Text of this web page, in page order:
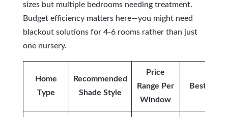
sizes but multiple bedrooms needing treatment.
Budget efficiency matters here—you might need
blackout solutions for 4-6 rooms rather than just
one nursery.
Home
Type
Recommended
Shade Style
Price
Range Per
Window
Best For